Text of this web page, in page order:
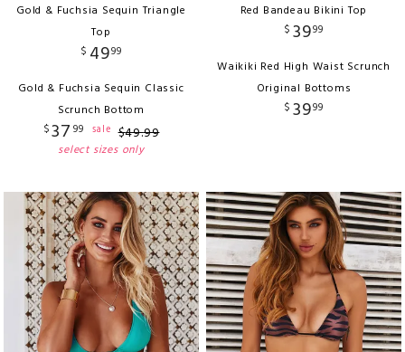
Gold & Fuchsia Sequin Triangle
Top
$ 4999
Gold & Fuchsia Sequin Classic
Scrunch Bottom
$37 99 sale $49.99
select sizes only
Red Bandeau Bikini Top
$ 3999
Waikiki Red High Waist Scrunch
Original Bottoms
$ 3999